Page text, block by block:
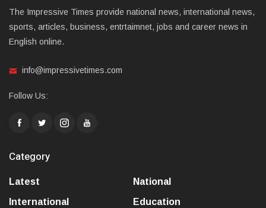
The Impressive Times provide national news, international news,
sports, articles, business, entrtaimnet, jobs and career news in
English online.
info@impressivetimes.com
Follow Us:
Category
Latest
National
International
Education